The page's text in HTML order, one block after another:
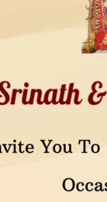
Gudi
Book